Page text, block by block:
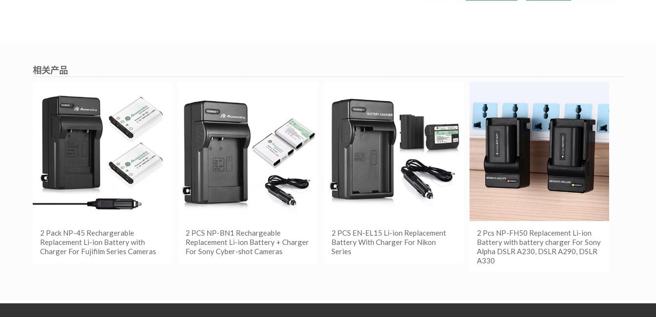
相关产品
2 Pack NP-45 Rechargerable
Replacement Li-ion Battery with
Charger For Fujifilm Series Cameras
2 PCS NP-BN1 Rechargeable
Replacement Li-ion Battery + Charger
For Sony Cyber-shot Cameras
2 PCS EN-EL15 Li-ion Replacement
Battery With Charger For Nikon
Series
2 Pcs NP-FH50 Replacement Li-ion
Battery with battery charger For Sony
Alpha DSLR A230, DSLR A290, DSLR
A330